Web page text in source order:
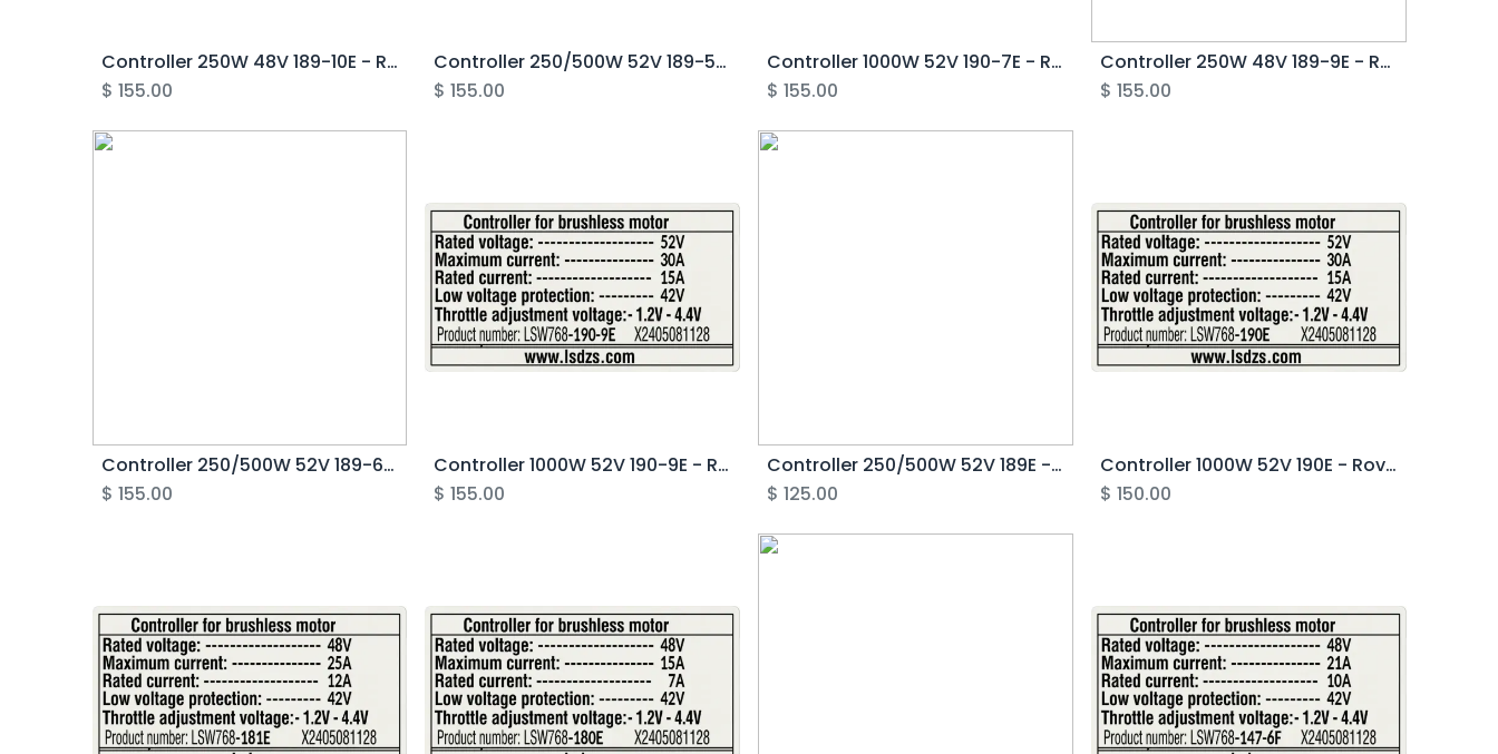
Controller 250W 48V 189-10E - Rover Pro
$ 155.00
Controller 250/500W 52V 189-5E - Rover Pro G1
$155.00
Controller 1000W 52V 190-7E - Rover Pro G1
$ 155.00
Controller 250W 48V 189-9E - Rover G6.1
$ 155.00
Controller 250/500W 52V 189-6E - Rover G6.1
$ 155.00
Controller 1000W 52V 190-9E - Rover G6.1
$155.00
Controller 250/500W 52V 189E - Rover G5
$ 125.00
Controller 1000W 52V 190E - Rover G5
$ 150.00